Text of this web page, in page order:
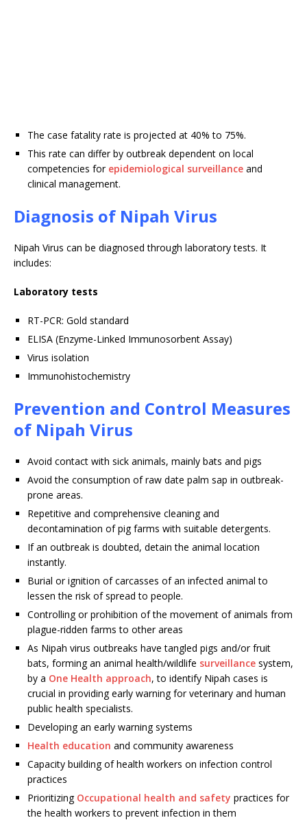
The case fatality rate is projected at 40% to 75%.
This rate can differ by outbreak dependent on local
competencies for epidemiological surveillance and
clinical management.
Diagnosis of Nipah Virus
Nipah Virus can be diagnosed through laboratory tests. It
includes:
Laboratory tests
RT-PCR: Gold standard
ELISA (Enzyme-Linked Immunosorbent Assay)
Virus isolation
Immunohistochemistry
Prevention and Control Measures
of Nipah Virus
Avoid contact with sick animals, mainly bats and pigs
Avoid the consumption of raw date palm sap in outbreak-
prone areas.
Repetitive and comprehensive cleaning and
decontamination of pig farms with suitable detergents.
If an outbreak is doubted, detain the animal location
instantly.
Burial or ignition of carcasses of an infected animal to
lessen the risk of spread to people.
Controlling or prohibition of the movement of animals from
plague-ridden farms to other areas
As Nipah virus outbreaks have tangled pigs and/or fruit
bats, forming an animal health/wildlife surveillance system,
by a One Health approach, to identify Nipah cases is
crucial in providing early warning for veterinary and human
public health specialists.
Developing an early warning systems
Health education and community awareness
Capacity building of health workers on infection control
practices
Prioritizing Occupational health and safety practices for
the health workers to prevent infection in them